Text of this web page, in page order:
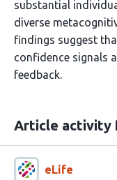
substantial
diverse
findings suggest
confidence signals
feedback.
Article activity
eLife